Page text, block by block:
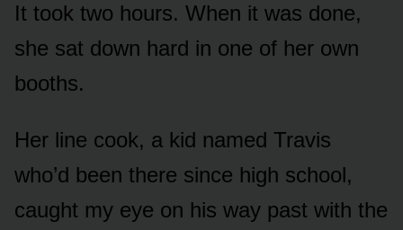
It took two hours. When it was done,
she sat down hard in one of her own
booths.
Her line cook, a kid named Travis
who’d been there since high school,
caught my eye on his way past with the